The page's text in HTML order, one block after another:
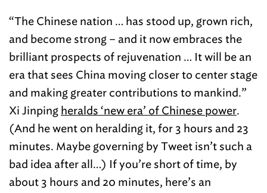
“The Chinese nation … has stood up, grown rich,
and become strong – and it now embraces the
brilliant prospects of rejuvenation … It will be an
era that sees China moving closer to center stage
and making greater contributions to mankind.”
Xi Jinping heralds ‘new era’ of Chinese power.
(And he went on heralding it, for 3 hours and 23
minutes. Maybe governing by Tweet isn’t such a
bad idea after all…) If you’re short of time, by
about 3 hours and 20 minutes, here’s an